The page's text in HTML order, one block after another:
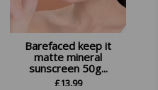
Barefaced keep it
matte mineral
sunscreen 50g...
£13.99